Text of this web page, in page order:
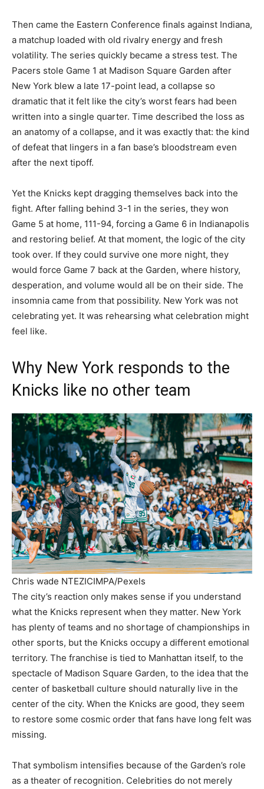
Then came the Eastern Conference finals against Indiana,
a matchup loaded with old rivalry energy and fresh
volatility. The series quickly became a stress test. The
Pacers stole Game 1 at Madison Square Garden after
New York blew a late 17-point lead, a collapse so
dramatic that it felt like the city’s worst fears had been
written into a single quarter. Time described the loss as
an anatomy of a collapse, and it was exactly that: the kind
of defeat that lingers in a fan base’s bloodstream even
after the next tipoff.
Yet the Knicks kept dragging themselves back into the
fight. After falling behind 3-1 in the series, they won
Game 5 at home, 111-94, forcing a Game 6 in Indianapolis
and restoring belief. At that moment, the logic of the city
took over. If they could survive one more night, they
would force Game 7 back at the Garden, where history,
desperation, and volume would all be on their side. The
insomnia came from that possibility. New York was not
celebrating yet. It was rehearsing what celebration might
feel like.
Why New York responds to the
Knicks like no other team
Chris wade NTEZICIMPA/Pexels
The city’s reaction only makes sense if you understand
what the Knicks represent when they matter. New York
has plenty of teams and no shortage of championships in
other sports, but the Knicks occupy a different emotional
territory. The franchise is tied to Manhattan itself, to the
spectacle of Madison Square Garden, to the idea that the
center of basketball culture should naturally live in the
center of the city. When the Knicks are good, they seem
to restore some cosmic order that fans have long felt was
missing.
That symbolism intensifies because of the Garden’s role
as a theater of recognition. Celebrities do not merely